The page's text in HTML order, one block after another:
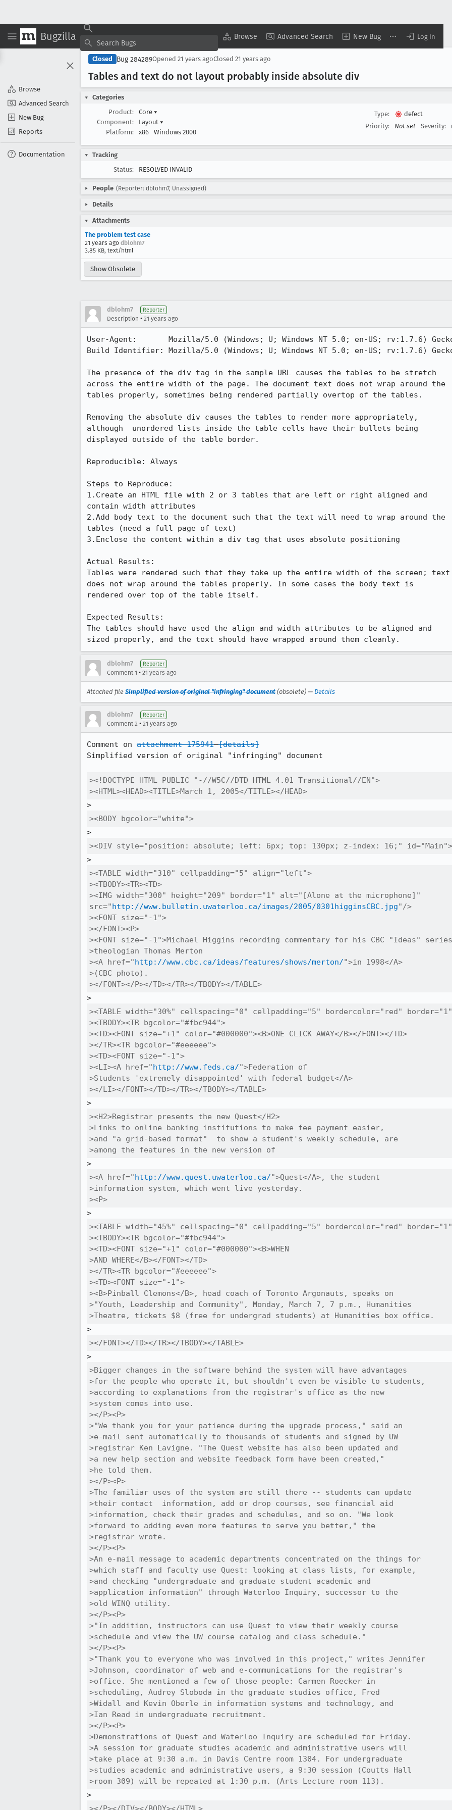
Bugzilla Browse Advanced Search New Bug Log In
Browse
Advanced Search
New Bug
Reports
Documentation
Closed Bug 284289Opened 21 years agoClosed 21 years ago
Tables and text do not layout probably inside absolute div
Categories
Product:
Core ▾
Component:
Layout ▾
Platform:
x86 Windows 2000
Type:
defect
Priority:
Not set Severity:
Tracking
Status:
RESOLVED INVALID
People (Reporter: dblohm7, Unassigned)
Details
Attachments
The problem test case
21 years ago dblohm7
3.85 KB, text/html
Show Obsolete
dblohm7 Reporter
Description • 21 years ago
User-Agent:       Mozilla/5.0 (Windows; U; Windows NT 5.0; en-US; rv:1.7.6)
Build Identifier: Mozilla/5.0 (Windows; U; Windows NT 5.0; en-US; rv:1.7.6)
The presence of the div tag in the sample URL causes the tables to be stretch
across the entire width of the page. The document text does not wrap around the
tables properly, sometimes being rendered partially overtop of the tables.
Removing the absolute div causes the tables to render more appropriately,
although  unordered lists inside the table cells have their bullets being
displayed outside of the table border.
Reproducible: Always
Steps to Reproduce:
1.Create an HTML file with 2 or 3 tables that are left or right aligned and
contain width attributes
2.Add body text to the document such that the text will need to wrap around the
tables (need a full page of text)
3.Enclose the content within a div tag that uses absolute positioning
Actual Results:
Tables were rendered such that they take up the entire width of the screen; text
does not wrap around the tables properly. In some cases the body text is
rendered over top of the table itself.
Expected Results:
The tables should have used the align and width attributes to be aligned and
sized properly, and the text should have wrapped around them cleanly.
dblohm7 Reporter
Comment 1 • 21 years ago
Attached file Simplified version of original "infringing" document (obsolete) — Details
dblohm7 Reporter
Comment 2 • 21 years ago
Comment on attachment 175941 [details]
Simplified version of original "infringing" document
><!DOCTYPE HTML PUBLIC "-//W5C//DTD HTML 4.01 Transitional//EN">
><HTML><HEAD><TITLE>March 1, 2005</TITLE></HEAD>
><BODY bgcolor="white">
><DIV style="position: absolute; left: 6px; top: 130px; z-index: 16;" id="Main">
><TABLE width="310" cellpadding="5" align="left">
><TBODY><TR><TD>
><IMG width="300" height="209" border="1" alt="[Alone at the microphone]"
src="http://www.bulletin.uwaterloo.ca/images/2005/0301higginsCBC.jpg"/>
><FONT size="-1">
></FONT><P>
><FONT size="-1">Michael Higgins recording commentary for his CBC "Ideas"
>theologian Thomas Merton
><A href="http://www.cbc.ca/ideas/features/shows/merton/">in 1998</A>
>(CBC photo).
></FONT></P></TD></TR></TBODY></TABLE>
><TABLE width="30%" cellspacing="0" cellpadding="5" bordercolor="red"
><TBODY><TR bgcolor="#fbc944">
><TD><FONT size="+1" color="#000000"><B>ONE CLICK AWAY</B></FONT></TD>
></TR><TR bgcolor="#eeeeee">
><TD><FONT size="-1">
><LI><A href="http://www.feds.ca/">Federation of
>Students 'extremely disappointed' with federal budget</A>
></LI></FONT></TD></TR></TBODY></TABLE>
><H2>Registrar presents the new Quest</H2>
>Links to online banking institutions to make fee payment easier,
>and "a grid-based format"  to show a student's weekly schedule, are
>among the features in the new version of
><A href="http://www.quest.uwaterloo.ca/">Quest</A>, the student
>information system, which went live yesterday.
><P>
><TABLE width="45%" cellspacing="0" cellpadding="5" bordercolor="red"
><TBODY><TR bgcolor="#fbc944">
><TD><FONT size="+1" color="#000000"><B>WHEN
>AND WHERE</B></FONT></TD>
></TR><TR bgcolor="#eeeeee">
><TD><FONT size="-1">
><B>Pinball Clemons</B>, head coach of Toronto Argonauts, speaks on
>"Youth, Leadership and Community", Monday, March 7, 7 p.m., Humanities
>Theatre, tickets $8 (free for undergrad students) at Humanities box office.
></FONT></TD></TR></TBODY></TABLE>
>Bigger changes in the software behind the system will have advantages
>for the people who operate it, but shouldn't even be visible to students,
>according to explanations from the registrar's office as the new
>system comes into use.
></P><P>
>"We thank you for your patience during the upgrade process," said an
>e-mail sent automatically to thousands of students and signed by UW
>registrar Ken Lavigne. "The Quest website has also been updated and
>a new help section and website feedback form have been created,"
>he told them.
></P><P>
>The familiar uses of the system are still there -- students can update
>their contact  information, add or drop courses, see financial aid
>information, check their grades and schedules, and so on. "We look
>forward to adding even more features to serve you better," the
>registrar wrote.
></P><P>
>An e-mail message to academic departments concentrated on the things for
>which staff and faculty use Quest: looking at class lists, for example,
>and checking "undergraduate and graduate student academic and
>application information" through Waterloo Inquiry, successor to the
>old WINQ utility.
></P><P>
>"In addition, instructors can use Quest to view their weekly course
>schedule and view the UW course catalog and class schedule."
></P><P>
>"Thank you to everyone who was involved in this project," writes Jennifer
>Johnson, coordinator of web and e-communications for the registrar's
>office. She mentioned a few of those people: Carmen Roecker in
>scheduling, Audrey Sloboda in the graduate studies office, Fred
>Widall and Kevin Oberle in information systems and technology, and
>Ian Read in undergraduate recruitment.
></P><P>
>Demonstrations of Quest and Waterloo Inquiry are scheduled for Friday.
>A session for graduate studies academic and administrative users will
>take place at 9:30 a.m. in Davis Centre room 1304. For undergraduate
>studies academic and administrative users, a 9:30 session (Coutts Hall
>room 309) will be repeated at 1:30 p.m. (Arts Lecture room 113).